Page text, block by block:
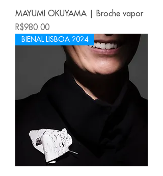
MAYUMI OKUYAMA | Broche vapor
Price
R$980.00
BIENAL LISBOA 2024